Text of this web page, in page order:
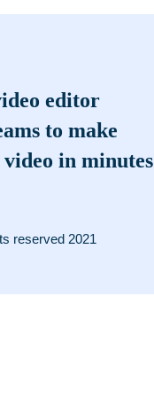
editor
to make
in minutes
reserved 2021